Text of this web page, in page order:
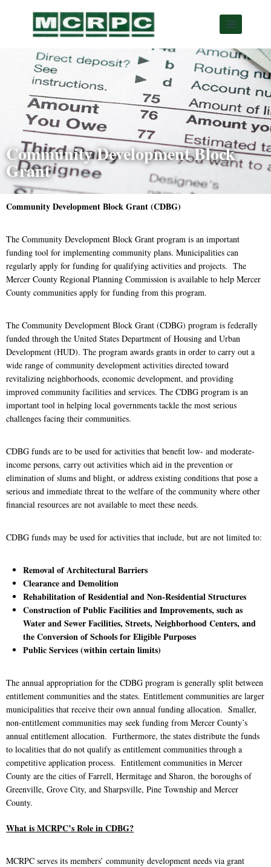
Community Development Block
Grant
Community Development Block Grant (CDBG)
The Community Development Block Grant program is an important
funding tool for implementing community plans. Municipalities can
regularly apply for funding for qualifying activities and projects. The
Mercer County Regional Planning Commission is available to help Mercer
County communities apply for funding from this program.
The Community Development Block Grant (CDBG) program is federally
funded through the United States Department of Housing and Urban
Development (HUD). The program awards grants in order to carry out a
wide range of community development activities directed toward
revitalizing neighborhoods, economic development, and providing
improved community facilities and services. The CDBG program is an
important tool in helping local governments tackle the most serious
challenges facing their communities.
CDBG funds are to be used for activities that benefit low- and moderate-
income persons, carry out activities which aid in the prevention or
elimination of slums and blight, or address existing conditions that pose a
serious and immediate threat to the welfare of the community where other
financial resources are not available to meet these needs.
CDBG funds may be used for activities that include, but are not limited to:
Removal of Architectural Barriers
Clearance and Demolition
Rehabilitation of Residential and Non-Residential Structures
Construction of Public Facilities and Improvements, such as
Water and Sewer Facilities, Streets, Neighborhood Centers, and
the Conversion of Schools for Eligible Purposes
Public Services (within certain limits)
The annual appropriation for the CDBG program is generally split between
entitlement communities and the states. Entitlement communities are larger
municipalities that receive their own annual funding allocation. Smaller,
non-entitlement communities may seek funding from Mercer County’s
annual entitlement allocation. Furthermore, the states distribute the funds
to localities that do not qualify as entitlement communities through a
competitive application process. Entitlement communities in Mercer
County are the cities of Farrell, Hermitage and Sharon, the boroughs of
Greenville, Grove City, and Sharpsville, Pine Township and Mercer
County.
What is MCRPC’s Role in CDBG?
MCRPC serves its members’ community development needs via grant